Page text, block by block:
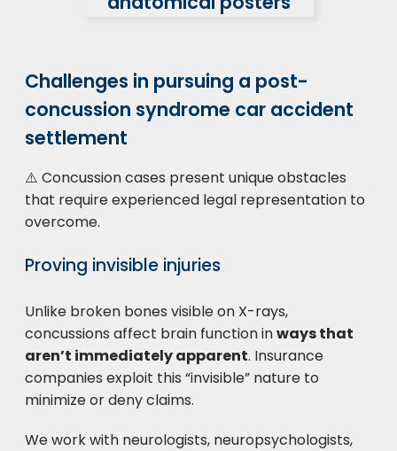
Challenges in pursuing a post-
concussion syndrome car accident
settlement
⚠️ Concussion cases present unique obstacles
that require experienced legal representation to
overcome.
Proving invisible injuries
Unlike broken bones visible on X-rays,
concussions affect brain function inways that
aren’t immediately apparent. Insurance
companies exploit this “invisible” nature to
minimize or deny claims.
We work with neurologists, neuropsychologists,